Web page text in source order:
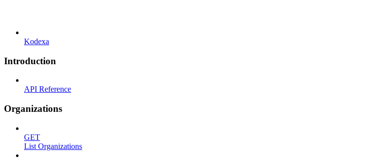
Kodexa
Introduction
API Reference
Organizations
GET
List Organizations